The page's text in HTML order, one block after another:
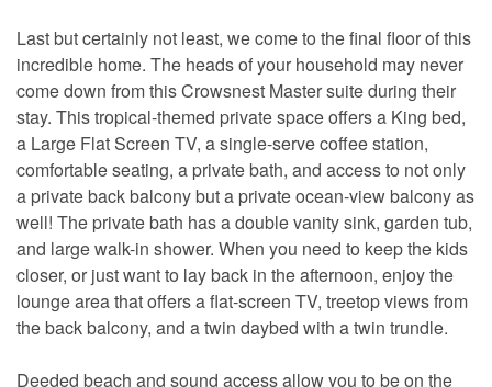
Last but certainly not least, we come to the final floor of this
incredible home. The heads of your household may never
come down from this Crowsnest Master suite during their
stay. This tropical-themed private space offers a King bed,
a Large Flat Screen TV, a single-serve coffee station,
comfortable seating, a private bath, and access to not only
a private back balcony but a private ocean-view balcony as
well! The private bath has a double vanity sink, garden tub,
and large walk-in shower. When you need to keep the kids
closer, or just want to lay back in the afternoon, enjoy the
lounge area that offers a flat-screen TV, treetop views from
the back balcony, and a twin daybed with a twin trundle.
Deeded beach and sound access allow you to be on the